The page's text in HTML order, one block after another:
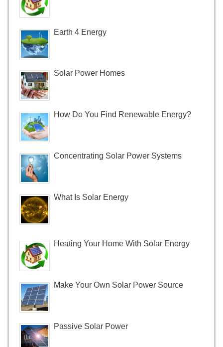
Earth 4 Energy
Solar Power Homes
How Do You Find Renewable Energy?
Concentrating Solar Power Systems
What Is Solar Energy
Heating Your Home With Solar Energy
Make Your Own Solar Power Source
Passive Solar Power